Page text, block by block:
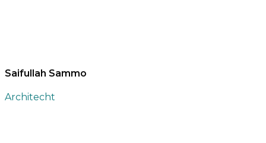
Saifullah Sammo
Architecht